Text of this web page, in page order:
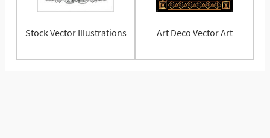
Stock Vector Illustrations Art Deco Vector Art